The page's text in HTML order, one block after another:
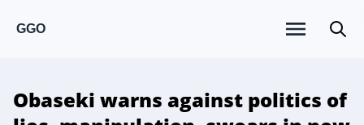
GGO
Obaseki warns against politics of